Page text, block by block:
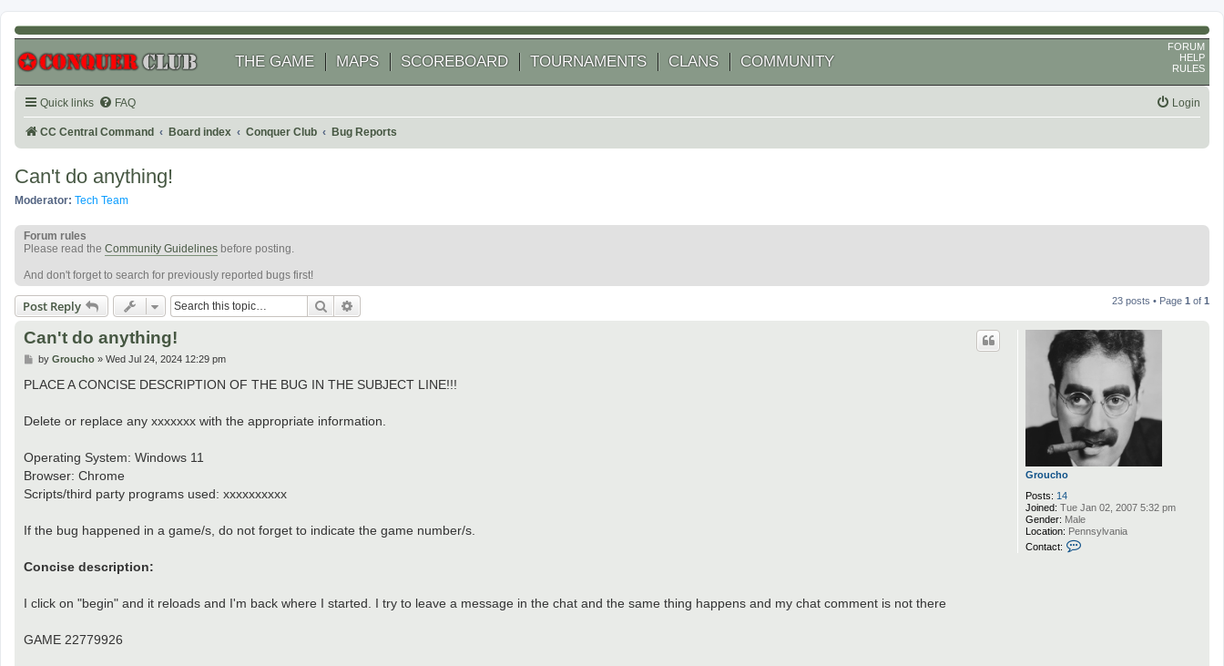
THE GAME MAPS SCOREBOARD TOURNAMENTS CLANS COMMUNITY
FORUM
HELP
RULES
Quick links FAQ Login
CC Central Command Board index Conquer Club Bug Reports
Can't do anything!
Moderator: Tech Team
Forum rules
Please read the Community Guidelines before posting.
And don't forget to search for previously reported bugs first!
Post Reply Search 23 posts • Page 1 of 1
Groucho
Posts: 14
Joined: Tue Jan 02, 2007 5:32 pm
Gender: Male
Location: Pennsylvania
Contact:
Can't do anything!
P
s
by Groucho» Wed Jul 24, 2024 12:29 pm
PLACE A CONCISE DESCRIPTION OF THE BUG IN THE SUBJECT LINE!!!
Delete or replace any xxxxxxx with the appropriate information.
Operating System: Windows 11
Browser: Chrome
Scripts/third party programs used: xxxxxxxxxx
If the bug happened in a game/s, do not forget to indicate the game number/s.
Concise description:
I click on "begin" and it reloads and I'm back where I started. I try to leave a message in the chat and the same thing happens and my chat comment is not there
GAME 22779926